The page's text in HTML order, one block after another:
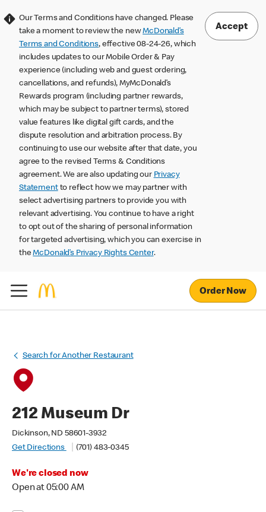
Our Terms and Conditions have changed. Please
take a moment to review the newMcDonald’s
Terms and Conditions, effective 08-24-26, which
includes updates to our Mobile Order & Pay
experience (including web and guest ordering,
cancellations, and refunds), MyMcDonald’s
Rewards program (including partner rewards,
which may be subject to partner terms), stored
value features like digital gift cards, and the
dispute resolution and arbitration process. By
continuing to use our website after that date, you
agree to the revised Terms & Conditions
agreement. We are also updating our Privacy
Statementto reflect how we may partner with
select advertising partners to provide you with
relevant advertising. You continue to have a right
to opt out of the sharing of personal information
for targeted advertising, which you can exercise in
theMcDonald’s Privacy Rights Center.
Accept
Order Now
Search for Another Restaurant
212 Museum Dr
Dickinson, ND 58601-3932
Get Directions
(701) 483-0345
We're closed now
Open at 05:00 AM